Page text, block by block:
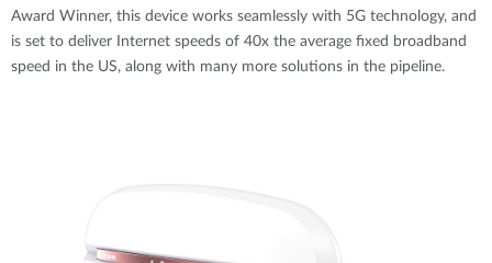
Award Winner, this device works seamlessly with 5G technology, and
is set to deliver Internet speeds of 40x the average fixed broadband
speed in the US, along with many more solutions in the pipeline.